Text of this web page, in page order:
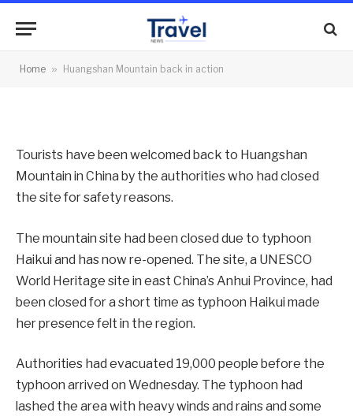
Home » Huangshan Mountain back in action
action
Tourists have been welcomed back to Huangshan
Mountain in China by the authorities who had closed
the site for safety reasons.
The mountain site had been closed due to typhoon
Haikui and has now re-opened. The site, a UNESCO
World Heritage site in east China’s Anhui Province, had
been closed for a short time as typhoon Haikui made
her presence felt in the region.
Authorities had evacuated 19,000 people before the
typhoon arrived on Wednesday. The typhoon had
lashed the area with heavy winds and rains and some